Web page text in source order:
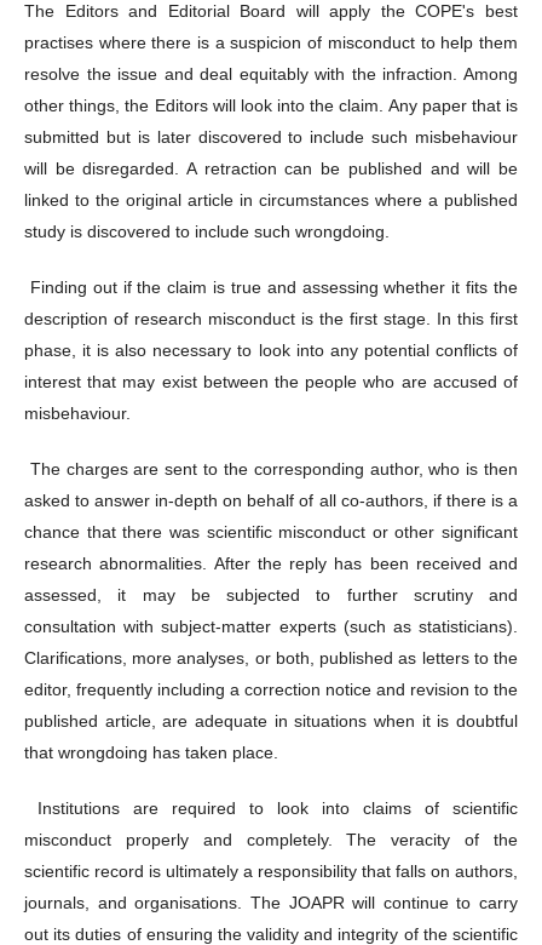
The Editors and Editorial Board will apply the COPE's best
practises where there is a suspicion of misconduct to help them
resolve the issue and deal equitably with the infraction. Among
other things, the Editors will look into the claim. Any paper that is
submitted but is later discovered to include such misbehaviour
will be disregarded. A retraction can be published and will be
linked to the original article in circumstances where a published
study is discovered to include such wrongdoing.
Finding out if the claim is true and assessing whether it fits the
description of research misconduct is the first stage. In this first
phase, it is also necessary to look into any potential conflicts of
interest that may exist between the people who are accused of
misbehaviour.
The charges are sent to the corresponding author, who is then
asked to answer in-depth on behalf of all co-authors, if there is a
chance that there was scientific misconduct or other significant
research abnormalities. After the reply has been received and
assessed, it may be subjected to further scrutiny and
consultation with subject-matter experts (such as statisticians).
Clarifications, more analyses, or both, published as letters to the
editor, frequently including a correction notice and revision to the
published article, are adequate in situations when it is doubtful
that wrongdoing has taken place.
Institutions are required to look into claims of scientific
misconduct properly and completely. The veracity of the
scientific record is ultimately a responsibility that falls on authors,
journals, and organisations. The JOAPR will continue to carry
out its duties of ensuring the validity and integrity of the scientific